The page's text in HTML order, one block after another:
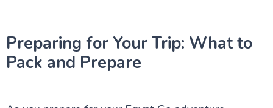
Preparing for Your Trip: What to
Pack and Prepare